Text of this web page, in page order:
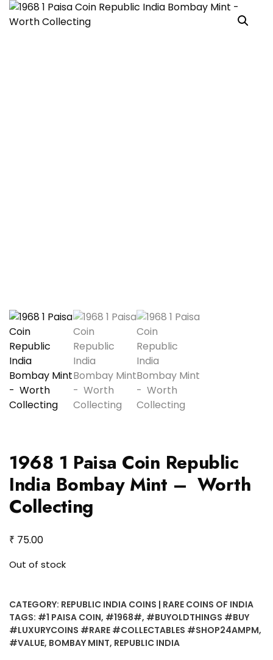
1968 1 Paisa Coin Republic
India Bombay Mint – Worth
Collecting
₹ 75.00
Out of stock
CATEGORY: REPUBLIC INDIA COINS | RARE COINS OF INDIA
TAGS: #1 PAISA COIN, #1968#, #BUYOLDTHINGS #BUY
#LUXURYCOINS #RARE #COLLECTABLES #SHOP24AMPM,
#VALUE, BOMBAY MINT, REPUBLIC INDIA